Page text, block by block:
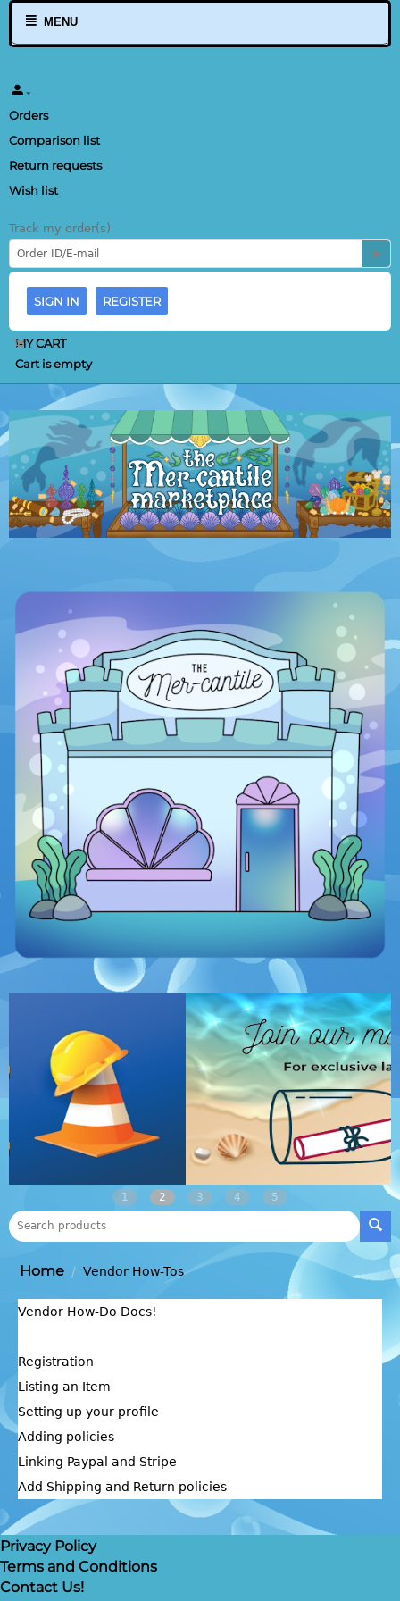
MENU
Orders
Comparison list
Return requests
Wish list
Track my order(s)
SIGN IN REGISTER
MY CART
Cart is empty
1 2 3 4 5
Home / Vendor How-Tos
Vendor How-Do Docs!
Registration
Listing an Item
Setting up your profile
Adding policies
Linking Paypal and Stripe
Add Shipping and Return policies
Privacy Policy
Terms and Conditions
Contact Us!